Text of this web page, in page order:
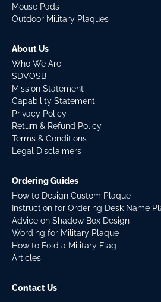
Mouse Pads
Outdoor Military Plaques
About Us
Who We Are
SDVOSB
Mission Statement
Capability Statement
Privacy Policy
Return & Refund Policy
Terms & Conditions
Legal Disclaimers
Ordering Guides
How to Design Custom Plaque
Instruction for Ordering Desk Name
Advice on Shadow Box Design
Wording for Military Plaque
How to Fold a Military Flag
Articles
Contact Us